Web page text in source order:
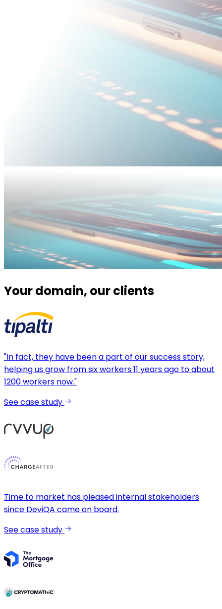
Your domain, our clients
"In fact, they have been a part of our success story,
helping us grow from six workers 11 years ago to about
1200 workers now."
See case study
Time to market has pleased internal stakeholders
since DeviQA came on board.
See case study